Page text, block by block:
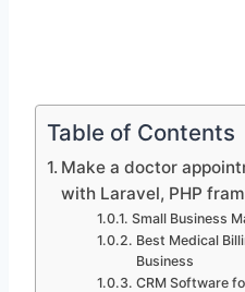
Table of Contents
Make a doctor
with Laravel, PHP
Small Business
Best Medical
Business
CRM Software